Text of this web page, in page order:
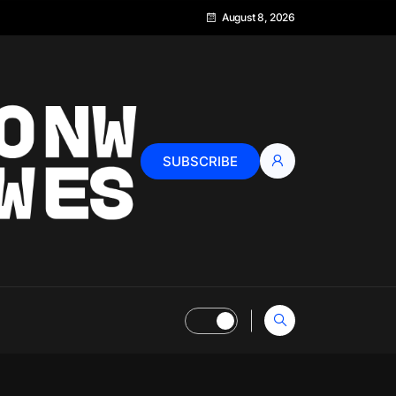
August 8, 2026
SUBSCRIBE